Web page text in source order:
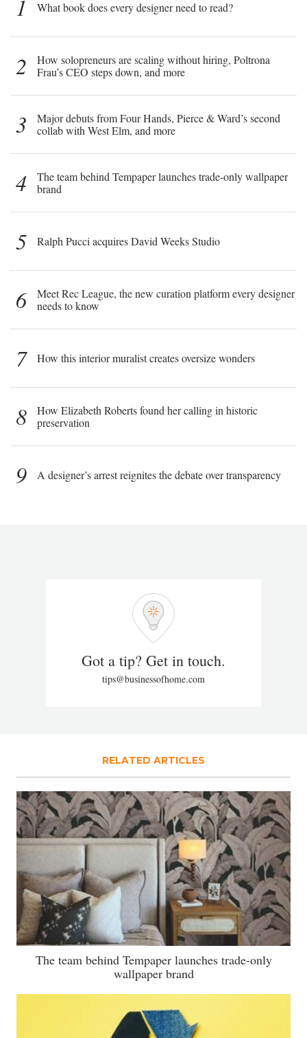
1 What book does every designer need to read?
2
How solopreneurs are scaling without hiring, Poltrona
Frau’s CEO steps down, and more
3
Major debuts from Four Hands, Pierce & Ward’s second
collab with West Elm, and more
4
The team behind Tempaper launches trade-only wallpaper
brand
5 Ralph Pucci acquires David Weeks Studio
6
Meet Rec League, the new curation platform every designer
needs to know
7 How this interior muralist creates oversize wonders
8
How Elizabeth Roberts found her calling in historic
preservation
9 A designer’s arrest reignites the debate over transparency
Got a tip? Get in touch.
tips@businessofhome.com
RELATED ARTICLES
The team behind Tempaper launches trade-only
wallpaper brand